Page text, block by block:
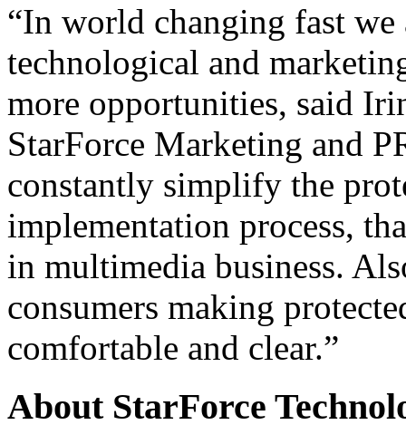
“In world changing fast
technological and
more opportunities, said
StarForce Marketing and
constantly simplify the
implementation process,
in multimedia business.
consumers making
comfortable and clear.”
About StarForce